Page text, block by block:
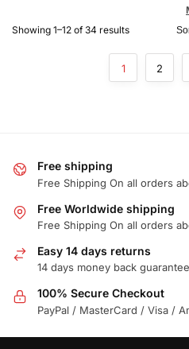
Showing 1–12 of 34 results
1 2
Free shipping
Free Shipping On all orders
Free Worldwide shipping
Free Shipping On all orders
Easy 14 days returns
14 days money back guarantee
100% Secure Checkout
PayPal / MasterCard / Visa /